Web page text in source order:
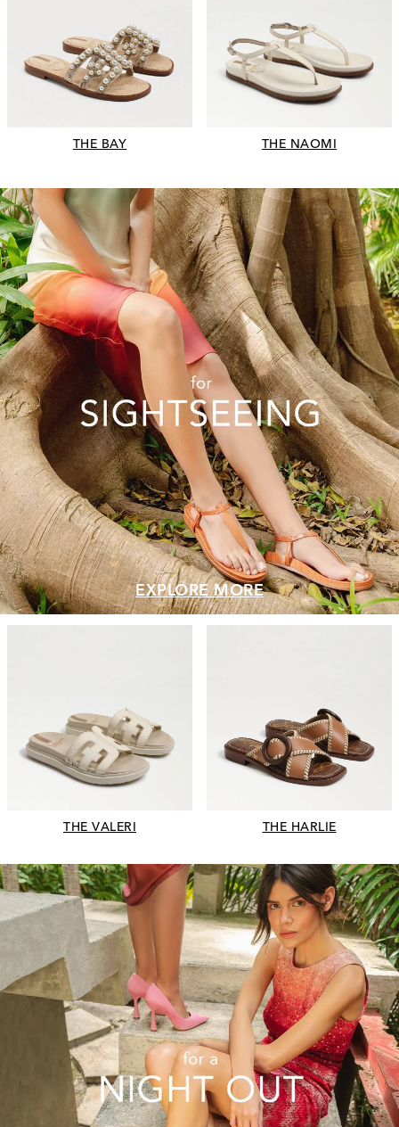
THE BAY THE NAOMI
THE VALERI THE HARLIE
EXPLORE MORE